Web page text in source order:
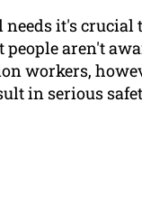
it's crucial
people aren't
workers,
in serious